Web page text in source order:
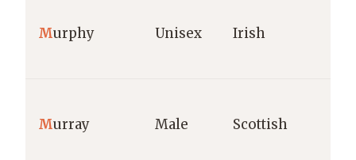
Murphy Unisex Irish
Murray Male Scottish